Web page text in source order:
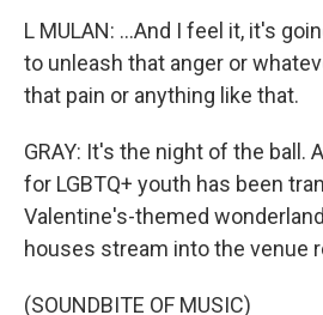
L MULAN: ...And I feel it, it's
to unleash that anger or
that pain or anything like that.
GRAY: It's the night of the ball.
for LGBTQ+ youth has been
Valentine's-themed
houses stream into the venue
(SOUNDBITE OF MUSIC)